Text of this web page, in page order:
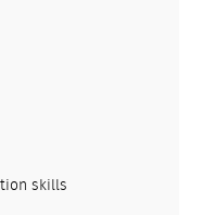
skills